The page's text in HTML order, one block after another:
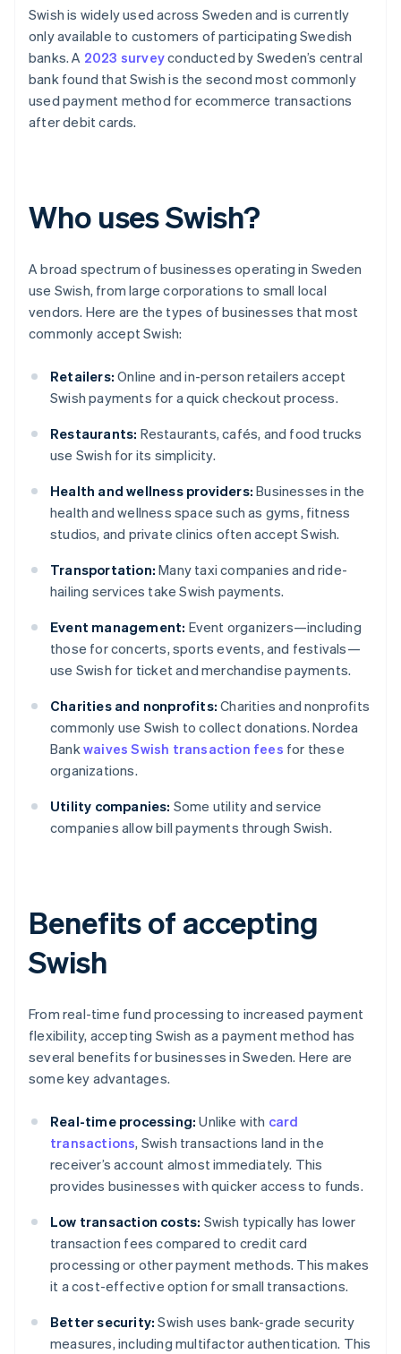
Swish is widely used across Sweden and is currently
only available to customers of participating Swedish
banks. A 2023 surveyconducted by Sweden’s central
bank found that Swish is the second most commonly
used payment method for ecommerce transactions
after debit cards.
Who uses Swish?
A broad spectrum of businesses operating in Sweden
use Swish, from large corporations to small local
vendors. Here are the types of businesses that most
commonly accept Swish:
Retailers: Online and in-person retailers accept
Swish payments for a quick checkout process.
Restaurants: Restaurants, cafés, and food trucks
use Swish for its simplicity.
Health and wellness providers: Businesses in the
health and wellness space such as gyms, fitness
studios, and private clinics often accept Swish.
Transportation: Many taxi companies and ride-
hailing services take Swish payments.
Event management: Event organizers—including
those for concerts, sports events, and festivals—
use Swish for ticket and merchandise payments.
Charities and nonprofits: Charities and nonprofits
commonly use Swish to collect donations. Nordea
Bankwaives Swish transaction fees for these
organizations.
Utility companies: Some utility and service
companies allow bill payments through Swish.
Benefits of accepting
Swish
From real-time fund processing to increased payment
flexibility, accepting Swish as a payment method has
several benefits for businesses in Sweden. Here are
some key advantages.
Real-time processing: Unlike with card
transactions, Swish transactions land in the
receiver’s account almost immediately. This
provides businesses with quicker access to funds.
Low transaction costs: Swish typically has lower
transaction fees compared to credit card
processing or other payment methods. This makes
it a cost-effective option for small transactions.
Better security: Swish uses bank-grade security
measures, including multifactor authentication. This